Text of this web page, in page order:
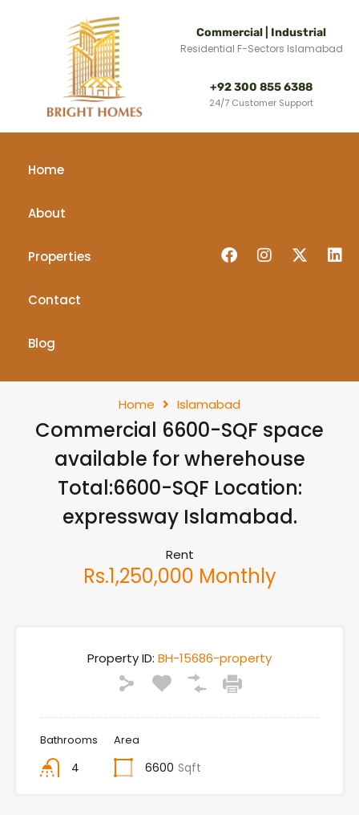
Commercial | Industrial
Residential F-Sectors Islamabad
+92 300 855 6388
24/7 Customer Support
Home
About
Properties
Contact
Blog
Home Islamabad
Commercial 6600-SQF space
available for wherehouse
Total:6600-SQF Location:
expressway Islamabad.
Rent
Rs.1,250,000 Monthly
Property ID: BH-15686-property
Bathrooms
4
Area
6600 Sqft